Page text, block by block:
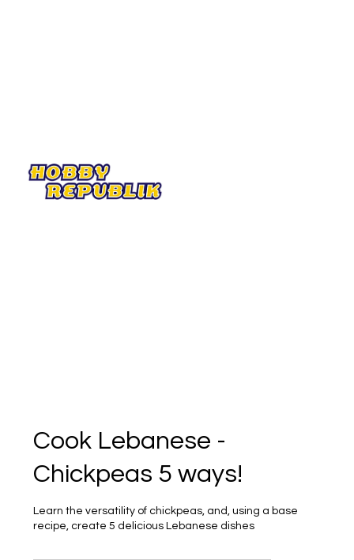
Cook Lebanese -
Chickpeas 5 ways!
Learn the versatility of chickpeas, and, using a base
recipe, create 5 delicious Lebanese dishes